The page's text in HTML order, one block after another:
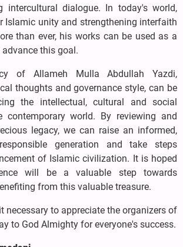
intercultural dialogue. In today's world,
Islamic unity and strengthening interfaith
than ever, his works can be used as a
this goal.
of Allameh Mulla Abdullah Yazdi,
thoughts and governance style, can be
the intellectual, cultural and social
contemporary world. By reviewing and
legacy, we can raise an informed,
generation and take steps
of Islamic civilization. It is hoped
will be a valuable step towards
from this valuable treasure.
necessary to appreciate the organizers of
to God Almighty for everyone's success.